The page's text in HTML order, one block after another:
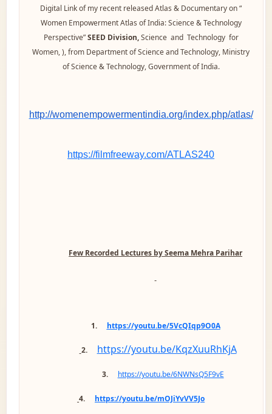
Digital Link of my recent released Atlas & Documentary on “
Women Empowerment Atlas of India: Science & Technology
Perspective”SEED Division,Science and Technology for
Women, ), from Department of Science and Technology, Ministry
of Science & Technology, Government of India.
http://womenempowermentindia.org/index.php/atlas/
https://filmfreeway.com/ATLAS240
Few Recorded Lectures by Seema Mehra Parihar
1. https://youtu.be/5VcQIqp9O0A
2. https://youtu.be/KqzXuuRhKjA
3. https://youtu.be/6NWNsQ5F9vE
4. https://youtu.be/mOJiYvVV5Jo